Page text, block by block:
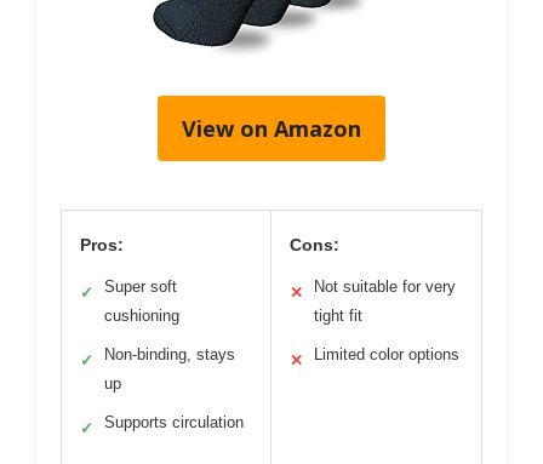
View on Amazon
Pros:
✓
Super soft
cushioning
✓
Non-binding, stays
up
✓ Supports circulation
Cons:
✕
Not suitable for very
tight fit
✕ Limited color options